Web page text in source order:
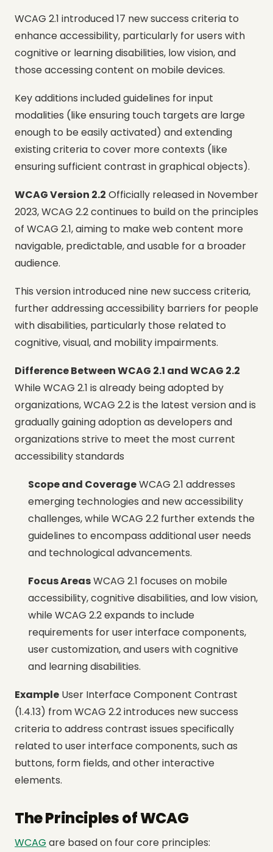
WCAG 2.1 introduced 17 new success criteria to
enhance accessibility, particularly for users with
cognitive or learning disabilities, low vision, and
those accessing content on mobile devices.
Key additions included guidelines for input
modalities (like ensuring touch targets are large
enough to be easily activated) and extending
existing criteria to cover more contexts (like
ensuring sufficient contrast in graphical objects).
WCAG Version 2.2 Officially released in November
2023, WCAG 2.2 continues to build on the principles
of WCAG 2.1, aiming to make web content more
navigable, predictable, and usable for a broader
audience.
This version introduced nine new success criteria,
further addressing accessibility barriers for people
with disabilities, particularly those related to
cognitive, visual, and mobility impairments.
Difference Between WCAG 2.1 and WCAG 2.2
While WCAG 2.1 is already being adopted by
organizations, WCAG 2.2 is the latest version and is
gradually gaining adoption as developers and
organizations strive to meet the most current
accessibility standards
Scope and CoverageWCAG 2.1 addresses
emerging technologies and new accessibility
challenges, while WCAG 2.2 further extends the
guidelines to encompass additional user needs
and technological advancements.
Focus AreasWCAG 2.1 focuses on mobile
accessibility, cognitive disabilities, and low vision,
while WCAG 2.2 expands to include
requirements for user interface components,
user customization, and users with cognitive
and learning disabilities.
Example User Interface Component Contrast
(1.4.13) from WCAG 2.2 introduces new success
criteria to address contrast issues specifically
related to user interface components, such as
buttons, form fields, and other interactive
elements.
The Principles of WCAG
WCAG are based on four core principles: